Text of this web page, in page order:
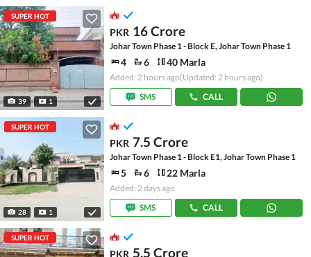
SUPER HOT
39 1
PKR 16 Crore
Johar Town Phase 1 - Block E, Johar Town Phase 1
4 6 40 Marla
Added: 2 hours ago(Updated: 2 hours ago)
SMS
CALL
SUPER HOT
28 1
PKR 7.5 Crore
Johar Town Phase 1 - Block E1, Johar Town Phase 1
5 6 22 Marla
Added: 2 days ago
SMS
CALL
SUPER HOT
PKR 5.5 Crore